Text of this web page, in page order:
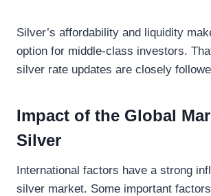
Silver’s affordability and liquidity
option for middle-class investors.
silver rate updates are closely
Impact of the Global
Silver
International factors have a strong
silver market. Some important